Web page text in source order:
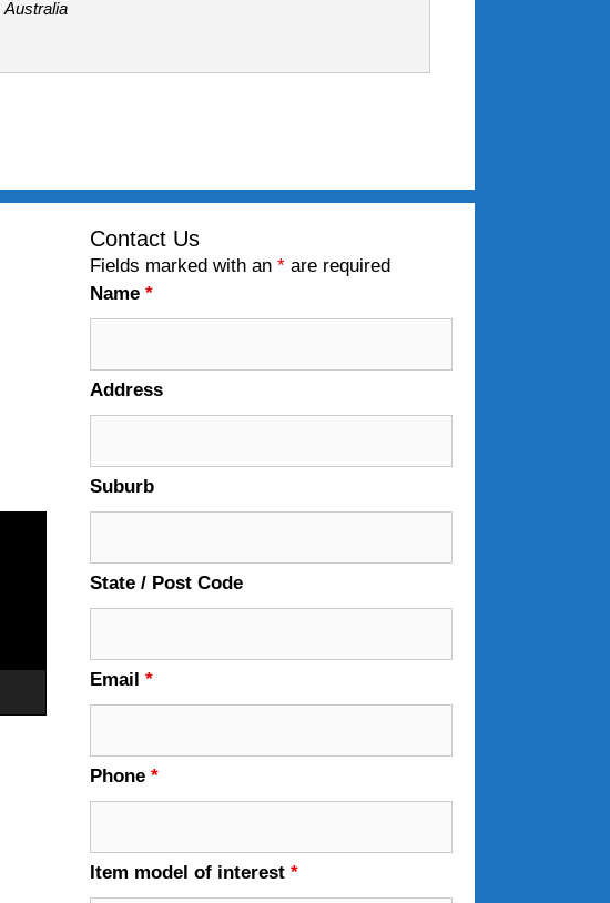
Australia
Contact Us
Fields marked with an* are required
Name*
Address
Suburb
State / Post Code
Email*
Phone*
Item model of interest*